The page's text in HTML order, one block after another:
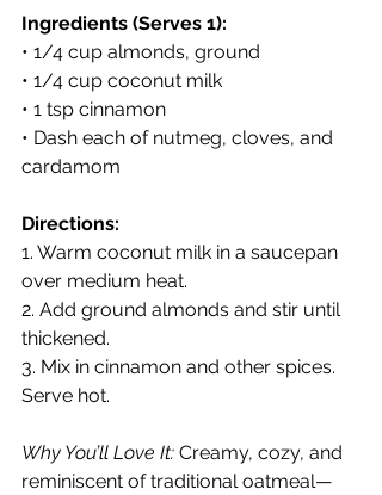
Ingredients (Serves 1):
• 1/4 cup almonds, ground
• 1/4 cup coconut milk
• 1 tsp cinnamon
• Dash each of nutmeg, cloves, and
cardamom
Directions:
1. Warm coconut milk in a saucepan
over medium heat.
2. Add ground almonds and stir until
thickened.
3. Mix in cinnamon and other spices.
Serve hot.
Why You’ll Love It: Creamy, cozy, and
reminiscent of traditional oatmeal—